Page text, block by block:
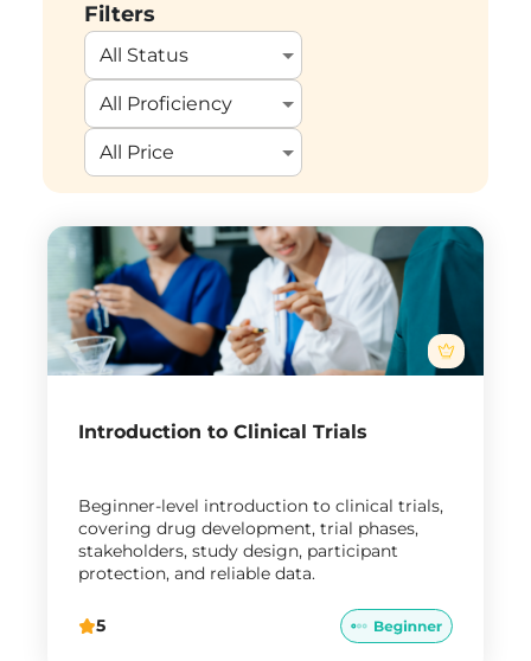
Filters
All Status
All Proficiency
All Price
Introduction to Clinical Trials
Beginner-level introduction to clinical trials,
covering drug development, trial phases,
stakeholders, study design, participant
protection, and reliable data.
5